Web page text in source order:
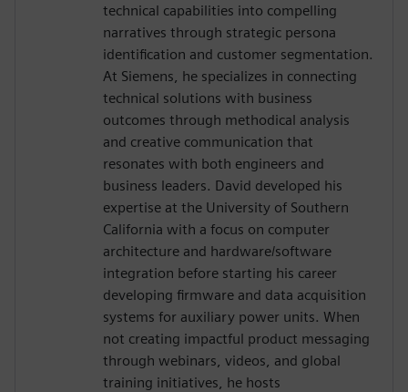
technical capabilities into compelling
narratives through strategic persona
identification and customer segmentation.
At Siemens, he specializes in connecting
technical solutions with business
outcomes through methodical analysis
and creative communication that
resonates with both engineers and
business leaders. David developed his
expertise at the University of Southern
California with a focus on computer
architecture and hardware/software
integration before starting his career
developing firmware and data acquisition
systems for auxiliary power units. When
not creating impactful product messaging
through webinars, videos, and global
training initiatives, he hosts